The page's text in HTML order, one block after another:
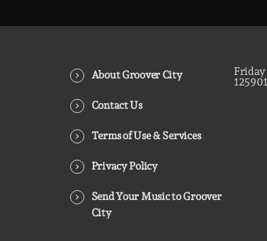
About Groover City
Contact Us
Terms of Use & Services
Privacy Policy
Send Your Music to Groover
City
Friday
125902